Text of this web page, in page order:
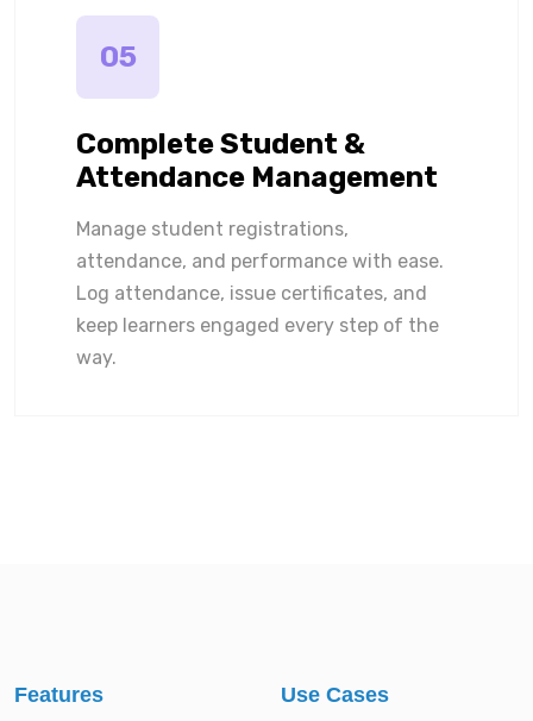
05
Complete Student &
Attendance Management
Manage student registrations,
attendance, and performance with ease.
Log attendance, issue certificates, and
keep learners engaged every step of the
way.
Features Use Cases